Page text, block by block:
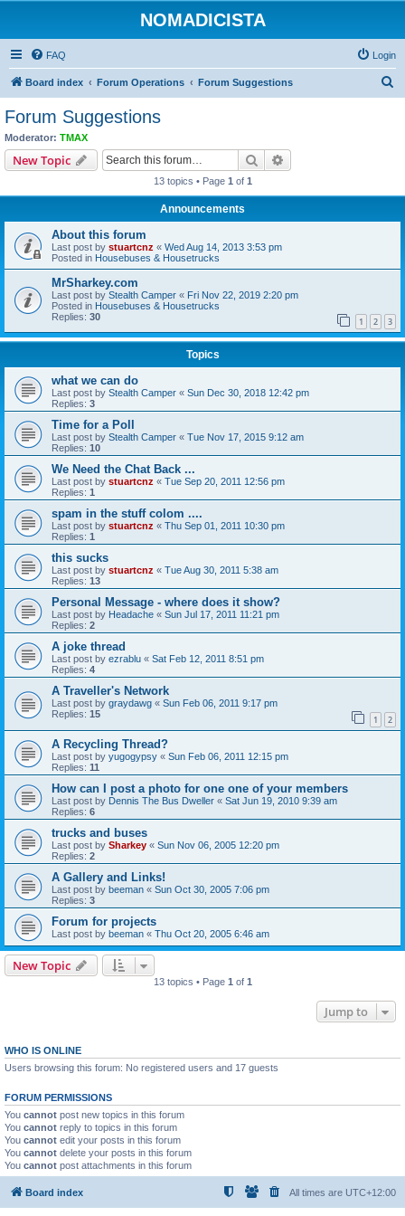
NOMADICISTA
FAQ Login
Board index Forum Operations Forum Suggestions
Forum Suggestions
Moderator: TMAX
New Topic Search
13 topics • Page 1 of 1
Announcements
About this forum
Last post by stuartcnz « Wed Aug 14, 2013 3:53 pm
Posted in Housebuses & Housetrucks
MrSharkey.com
Last post by Stealth Camper « Fri Nov 22, 2019 2:20 pm
Posted in Housebuses & Housetrucks
Replies: 30 1 2 3
Topics
what we can do
Last post by Stealth Camper « Sun Dec 30, 2018 12:42 pm
Replies: 3
Time for a Poll
Last post by Stealth Camper « Tue Nov 17, 2015 9:12 am
Replies: 10
We Need the Chat Back ...
Last post by stuartcnz « Tue Sep 20, 2011 12:56 pm
Replies: 1
spam in the stuff colom ....
Last post by stuartcnz « Thu Sep 01, 2011 10:30 pm
Replies: 1
this sucks
Last post by stuartcnz « Tue Aug 30, 2011 5:38 am
Replies: 13
Personal Message - where does it show?
Last post by Headache « Sun Jul 17, 2011 11:21 pm
Replies: 2
A joke thread
Last post by ezrablu « Sat Feb 12, 2011 8:51 pm
Replies: 4
A Traveller's Network
Last post by graydawg « Sun Feb 06, 2011 9:17 pm
Replies: 15 1 2
A Recycling Thread?
Last post by yugogypsy « Sun Feb 06, 2011 12:15 pm
Replies: 11
How can I post a photo for one one of your members
Last post by Dennis The Bus Dweller « Sat Jun 19, 2010 9:39 am
Replies: 6
trucks and buses
Last post by Sharkey « Sun Nov 06, 2005 12:20 pm
Replies: 2
A Gallery and Links!
Last post by beeman « Sun Oct 30, 2005 7:06 pm
Replies: 3
Forum for projects
Last post by beeman « Thu Oct 20, 2005 6:46 am
New Topic
13 topics • Page 1 of 1
Jump to
WHO IS ONLINE
Users browsing this forum: No registered users and 17 guests
FORUM PERMISSIONS
You cannot post new topics in this forum
You cannot reply to topics in this forum
You cannot edit your posts in this forum
You cannot delete your posts in this forum
You cannot post attachments in this forum
Board index All times are UTC+12:00